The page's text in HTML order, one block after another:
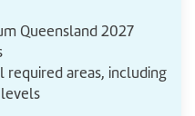
Queensland 2027
required areas, including